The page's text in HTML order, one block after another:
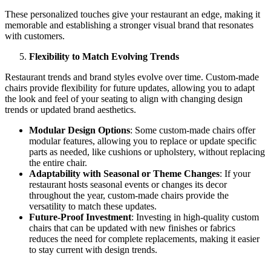
These personalized touches give your restaurant an edge, making it
memorable and establishing a stronger visual brand that resonates
with customers.
Flexibility to Match Evolving Trends
Restaurant trends and brand styles evolve over time. Custom-made
chairs provide flexibility for future updates, allowing you to adapt
the look and feel of your seating to align with changing design
trends or updated brand aesthetics.
Modular Design Options: Some custom-made chairs offer
modular features, allowing you to replace or update specific
parts as needed, like cushions or upholstery, without replacing
the entire chair.
Adaptability with Seasonal or Theme Changes: If your
restaurant hosts seasonal events or changes its decor
throughout the year, custom-made chairs provide the
versatility to match these updates.
Future-Proof Investment: Investing in high-quality custom
chairs that can be updated with new finishes or fabrics
reduces the need for complete replacements, making it easier
to stay current with design trends.